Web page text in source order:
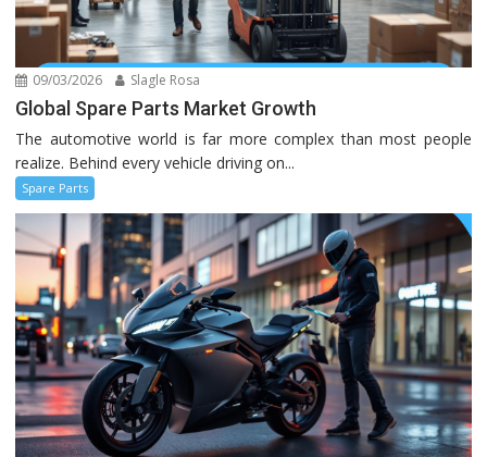
09/03/2026 Slagle Rosa
Global Spare Parts Market Growth
The automotive world is far more complex than most people
realize. Behind every vehicle driving on...
Spare Parts